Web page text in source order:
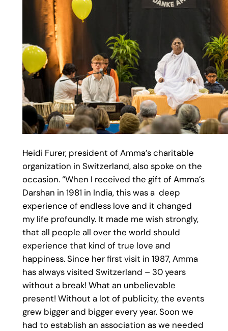
Heidi Furer, president of Amma’s charitable
organization in Switzerland, also spoke on the
occasion. “When I received the gift of Amma’s
Darshan in 1981 in India, this was a deep
experience of endless love and it changed
my life profoundly. It made me wish strongly,
that all people all over the world should
experience that kind of true love and
happiness. Since her first visit in 1987, Amma
has always visited Switzerland – 30 years
without a break! What an unbelievable
present! Without a lot of publicity, the events
grew bigger and bigger every year. Soon we
had to establish an association as we needed